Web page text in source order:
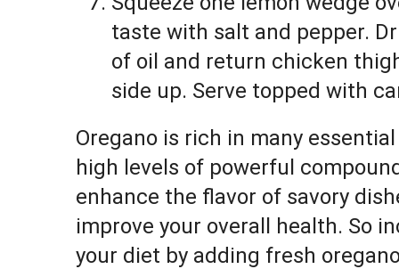
taste with salt and pepper.
of oil and return chicken
side up. Serve topped with
Oregano is rich in many
high levels of powerful
enhance the flavor of savory
improve your overall health. So
your diet by adding fresh